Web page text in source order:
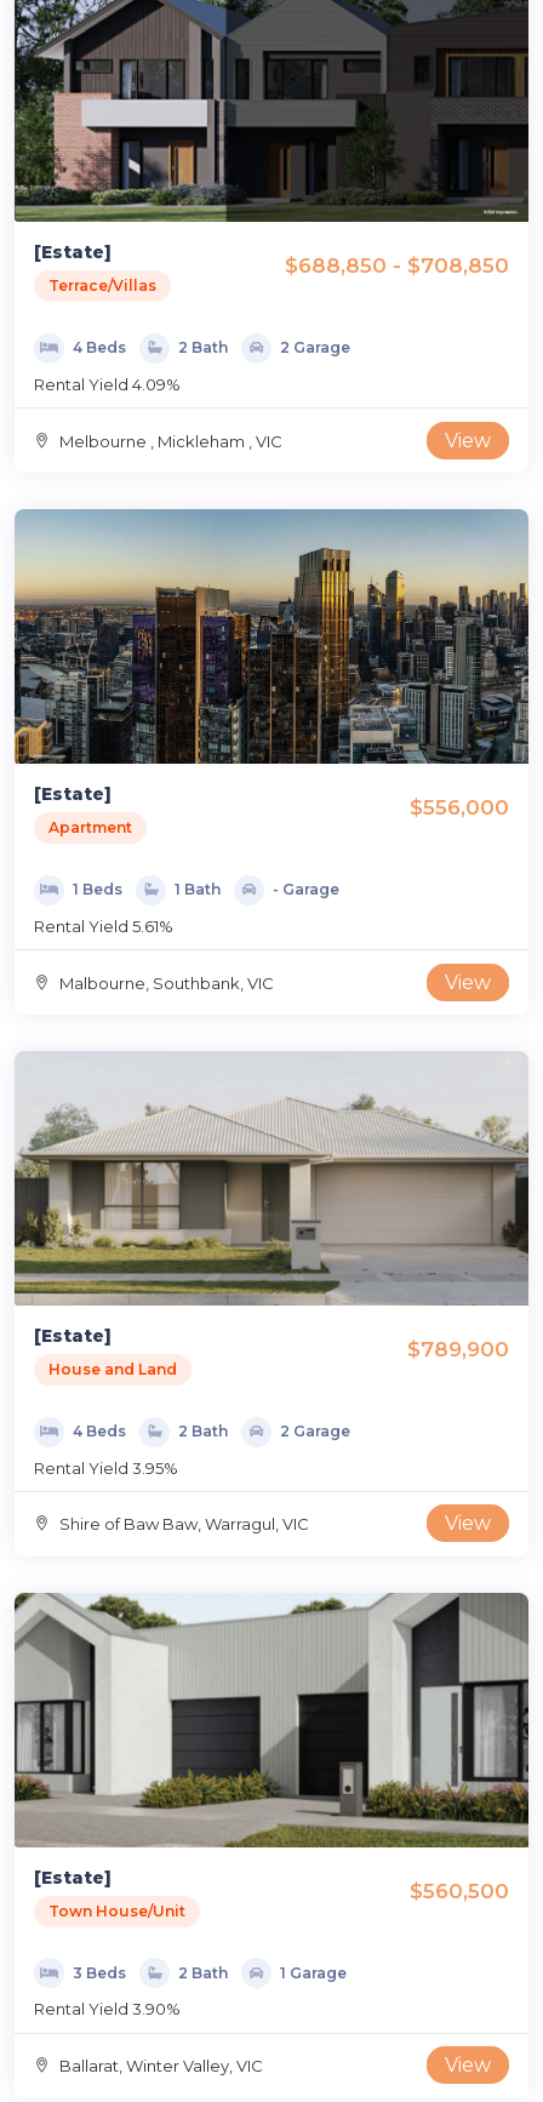
[Estate]
Terrace/Villas
$688,850 - $708,850
4 Beds 2 Bath 2 Garage
Rental Yield 4.09%
Melbourne , Mickleham , VIC View
[Estate]
Apartment
$556,000
1 Beds 1 Bath - Garage
Rental Yield 5.61%
Malbourne, Southbank, VIC View
[Estate]
House and Land
$789,900
4 Beds 2 Bath 2 Garage
Rental Yield 3.95%
Shire of Baw Baw, Warragul, VIC View
[Estate]
Town House/Unit
$560,500
3 Beds 2 Bath 1 Garage
Rental Yield 3.90%
Ballarat, Winter Valley, VIC View